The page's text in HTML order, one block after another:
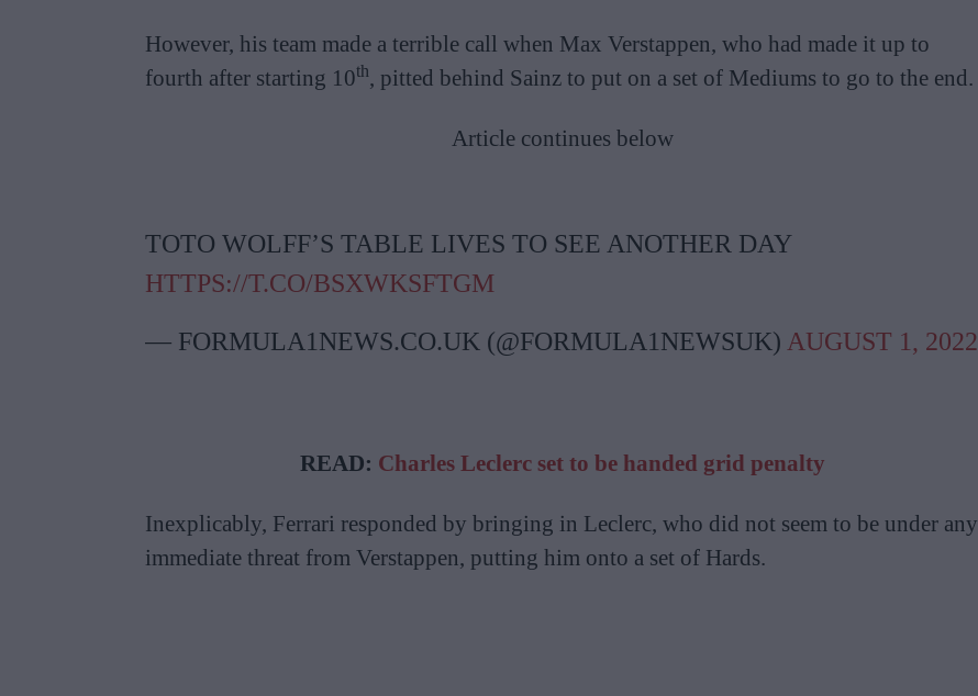
However, his team made a terrible call when Max Verstappen, who had made it up to
fourth after starting 10th, pitted behind Sainz to put on a set of Mediums to go to the end.
Article continues below
TOTO WOLFF’S TABLE LIVES TO SEE ANOTHER DAY
HTTPS://T.CO/BSXWKSFTGM
— FORMULA1NEWS.CO.UK (@FORMULA1NEWSUK) AUGUST 1, 2022
READ: Charles Leclerc set to be handed grid penalty
Inexplicably, Ferrari responded by bringing in Leclerc, who did not seem to be under any
immediate threat from Verstappen, putting him onto a set of Hards.